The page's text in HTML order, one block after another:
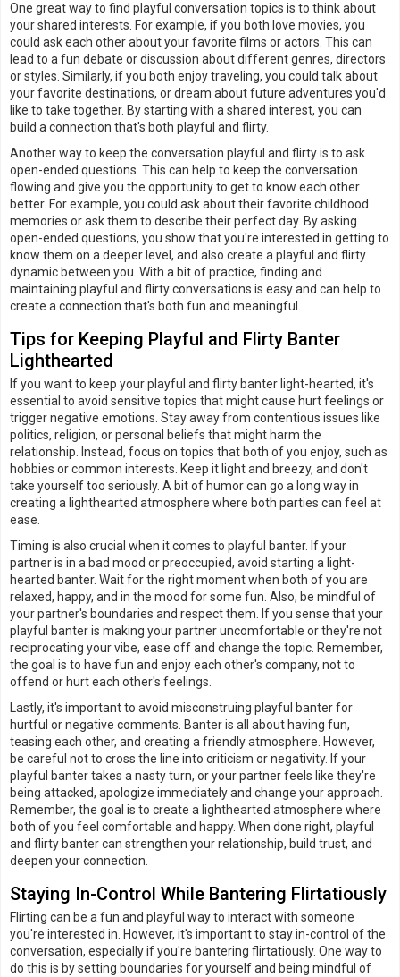
One great way to find playful conversation topics is to think about
your shared interests. For example, if you both love movies, you
could ask each other about your favorite films or actors. This can
lead to a fun debate or discussion about different genres, directors
or styles. Similarly, if you both enjoy traveling, you could talk about
your favorite destinations, or dream about future adventures you'd
like to take together. By starting with a shared interest, you can
build a connection that's both playful and flirty.
Another way to keep the conversation playful and flirty is to ask
open-ended questions. This can help to keep the conversation
flowing and give you the opportunity to get to know each other
better. For example, you could ask about their favorite childhood
memories or ask them to describe their perfect day. By asking
open-ended questions, you show that you're interested in getting to
know them on a deeper level, and also create a playful and flirty
dynamic between you. With a bit of practice, finding and
maintaining playful and flirty conversations is easy and can help to
create a connection that's both fun and meaningful.
Tips for Keeping Playful and Flirty Banter
Lighthearted
If you want to keep your playful and flirty banter light-hearted, it's
essential to avoid sensitive topics that might cause hurt feelings or
trigger negative emotions. Stay away from contentious issues like
politics, religion, or personal beliefs that might harm the
relationship. Instead, focus on topics that both of you enjoy, such as
hobbies or common interests. Keep it light and breezy, and don't
take yourself too seriously. A bit of humor can go a long way in
creating a lighthearted atmosphere where both parties can feel at
ease.
Timing is also crucial when it comes to playful banter. If your
partner is in a bad mood or preoccupied, avoid starting a light-
hearted banter. Wait for the right moment when both of you are
relaxed, happy, and in the mood for some fun. Also, be mindful of
your partner's boundaries and respect them. If you sense that your
playful banter is making your partner uncomfortable or they're not
reciprocating your vibe, ease off and change the topic. Remember,
the goal is to have fun and enjoy each other's company, not to
offend or hurt each other's feelings.
Lastly, it's important to avoid misconstruing playful banter for
hurtful or negative comments. Banter is all about having fun,
teasing each other, and creating a friendly atmosphere. However,
be careful not to cross the line into criticism or negativity. If your
playful banter takes a nasty turn, or your partner feels like they're
being attacked, apologize immediately and change your approach.
Remember, the goal is to create a lighthearted atmosphere where
both of you feel comfortable and happy. When done right, playful
and flirty banter can strengthen your relationship, build trust, and
deepen your connection.
Staying In-Control While Bantering Flirtatiously
Flirting can be a fun and playful way to interact with someone
you're interested in. However, it's important to stay in-control of the
conversation, especially if you're bantering flirtatiously. One way to
do this is by setting boundaries for yourself and being mindful of